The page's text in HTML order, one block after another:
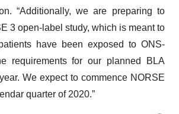
“Additionally, we are preparing to
3 open-label study, which is meant to
have been exposed to ONS-
requirements for our planned BLA
We expect to commence NORSE
quarter of 2020.”